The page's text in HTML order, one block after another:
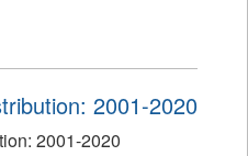
2001-2020
2001-2020